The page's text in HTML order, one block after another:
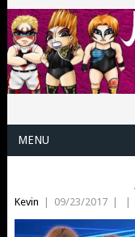
MENU
Kevin | 09/23/2017 | |